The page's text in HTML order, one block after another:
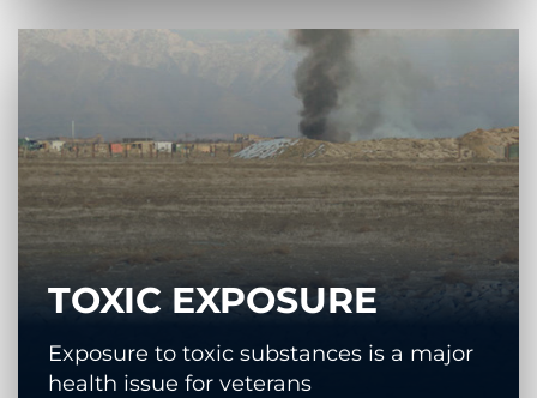
TOXIC EXPOSURE
Exposure to toxic substances is a major
health issue for veterans